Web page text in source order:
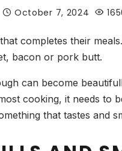
October 7, 2024
completes their
bacon or pork butt.
can become
cooking, it needs to
that tastes and